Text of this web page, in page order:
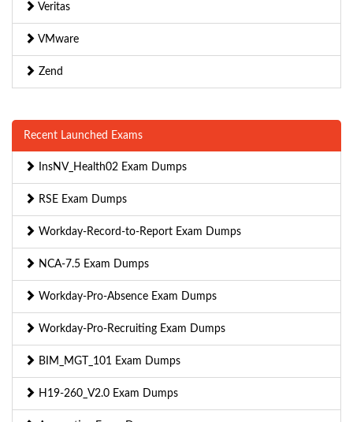
Veritas
VMware
Zend
Recent Launched Exams
InsNV_Health02 Exam Dumps
RSE Exam Dumps
Workday-Record-to-Report Exam Dumps
NCA-7.5 Exam Dumps
Workday-Pro-Absence Exam Dumps
Workday-Pro-Recruiting Exam Dumps
BIM_MGT_101 Exam Dumps
H19-260_V2.0 Exam Dumps